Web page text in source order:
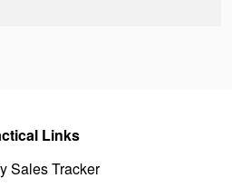
Links
Sales Tracker